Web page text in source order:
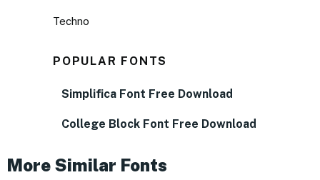
Techno
POPULAR FONTS
Simplifica Font Free Download
College Block Font Free Download
More Similar Fonts